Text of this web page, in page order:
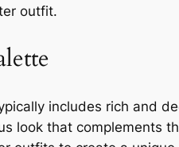
outfit.
includes rich and
look that complements